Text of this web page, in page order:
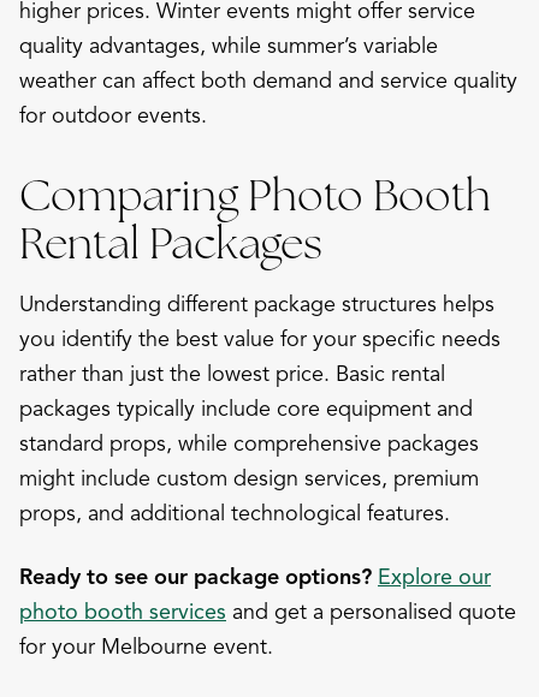
higher prices. Winter events might offer service
quality advantages, while summer’s variable
weather can affect both demand and service quality
for outdoor events.
Comparing Photo Booth
Rental Packages
Understanding different package structures helps
you identify the best value for your specific needs
rather than just the lowest price. Basic rental
packages typically include core equipment and
standard props, while comprehensive packages
might include custom design services, premium
props, and additional technological features.
Ready to see our package options? Explore our
photo booth services and get a personalised quote
for your Melbourne event.